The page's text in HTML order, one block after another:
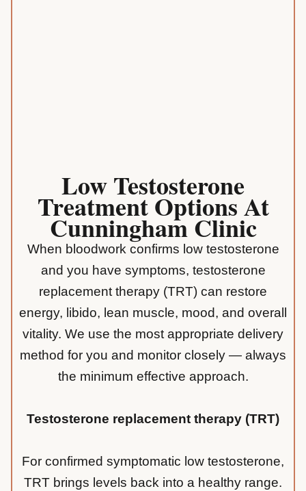
Low Testosterone
Treatment Options At
Cunningham Clinic
When bloodwork confirms low testosterone
and you have symptoms, testosterone
replacement therapy (TRT) can restore
energy, libido, lean muscle, mood, and overall
vitality. We use the most appropriate delivery
method for you and monitor closely — always
the minimum effective approach.
Testosterone replacement therapy (TRT)
For confirmed symptomatic low testosterone,
TRT brings levels back into a healthy range.